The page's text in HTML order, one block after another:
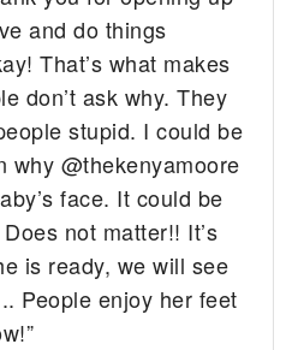
and do things
That’s what makes
don’t ask why. They
stupid. I could be
why @thekenyamoore
face. It could be
not matter!! It’s
is ready, we will see
People enjoy her feet